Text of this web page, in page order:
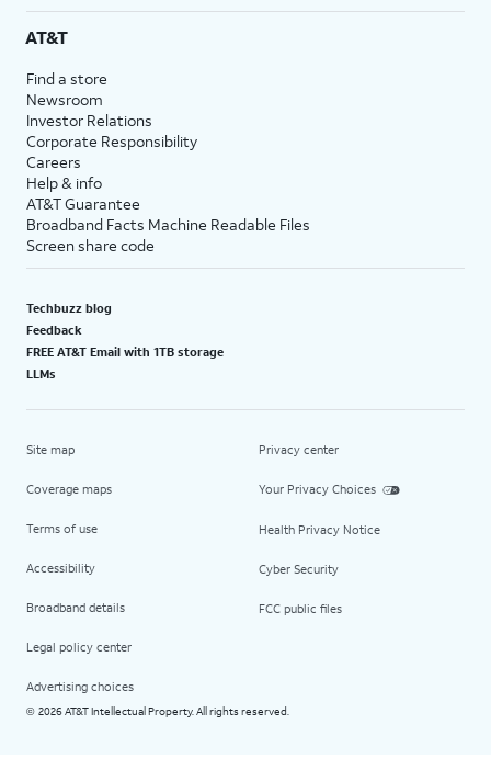
AT&T
Find a store
Newsroom
Investor Relations
Corporate Responsibility
Careers
Help & info
AT&T Guarantee
Broadband Facts Machine Readable Files
Screen share code
Techbuzz blog
Feedback
FREE AT&T Email with 1TB storage
LLMs
Site map
Coverage maps
Terms of use
Accessibility
Broadband details
Legal policy center
Advertising choices
Privacy center
Your Privacy Choices
Health Privacy Notice
Cyber Security
FCC public files
© 2026 AT&T Intellectual Property. All rights reserved.